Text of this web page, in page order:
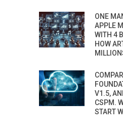
ONE
APPLE
WITH 4
HOW
V1.5,
CSPM.
START